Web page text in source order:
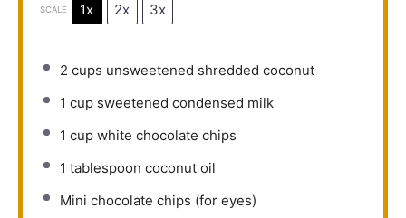
SCALE 1x 2x 3x
2 cups unsweetened shredded coconut
1 cup sweetened condensed milk
1 cup white chocolate chips
1 tablespoon coconut oil
Mini chocolate chips (for eyes)